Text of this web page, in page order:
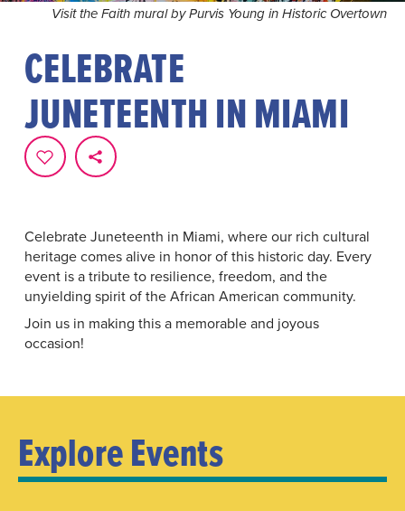
Visit the Faith mural by Purvis Young in Historic Overtown
CELEBRATE
JUNETEENTH IN MIAMI
Celebrate Juneteenth in Miami, where our rich cultural
heritage comes alive in honor of this historic day. Every
event is a tribute to resilience, freedom, and the
unyielding spirit of the African American community.
Join us in making this a memorable and joyous
occasion!
Explore Events